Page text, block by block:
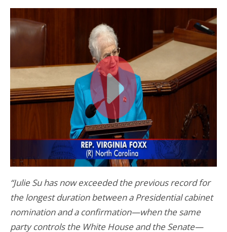
“Julie Su has now exceeded the previous record for
the longest duration between a Presidential cabinet
nomination and a confirmation—when the same
party controls the White House and the Senate—